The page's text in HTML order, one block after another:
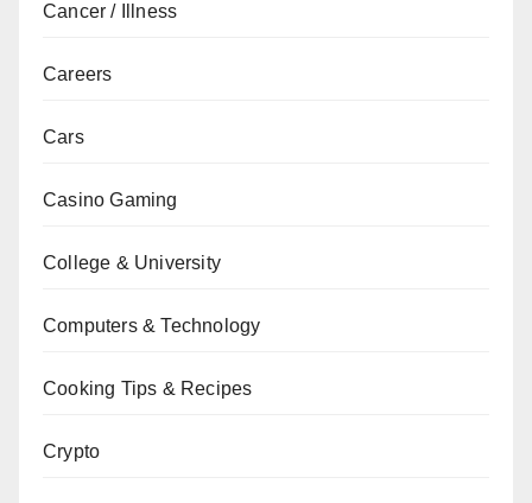
Cancer / Illness
Careers
Cars
Casino Gaming
College & University
Computers & Technology
Cooking Tips & Recipes
Crypto